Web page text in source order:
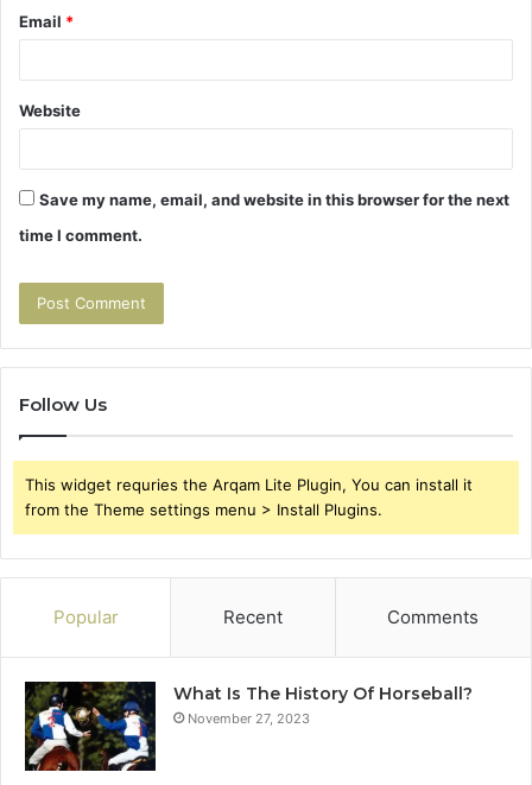
Email *
Website
Save my name, email, and website in this browser for the next
time I comment.
Follow Us
This widget requries the Arqam Lite Plugin, You can install it
from the Theme settings menu > Install Plugins.
Popular Recent Comments
What Is The History Of Horseball?
November 27, 2023